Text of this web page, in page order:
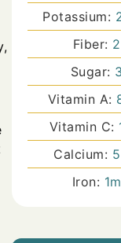
Potassium:
Fiber: 2
Sugar:
Vitamin A:
Vitamin C:
Calcium:
Iron: 1